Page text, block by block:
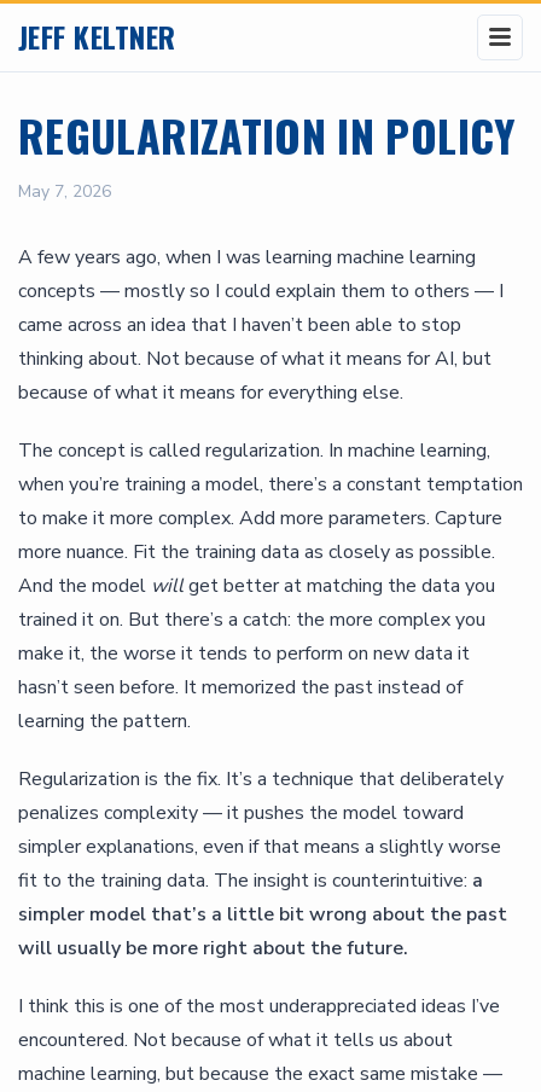
JEFF KELTNER
REGULARIZATION IN POLICY
May 7, 2026
A few years ago, when I was learning machine learning
concepts — mostly so I could explain them to others — I
came across an idea that I haven’t been able to stop
thinking about. Not because of what it means for AI, but
because of what it means for everything else.
The concept is called regularization. In machine learning,
when you’re training a model, there’s a constant temptation
to make it more complex. Add more parameters. Capture
more nuance. Fit the training data as closely as possible.
And the model willget better at matching the data you
trained it on. But there’s a catch: the more complex you
make it, the worse it tends to perform on new data it
hasn’t seen before. It memorized the past instead of
learning the pattern.
Regularization is the fix. It’s a technique that deliberately
penalizes complexity — it pushes the model toward
simpler explanations, even if that means a slightly worse
fit to the training data. The insight is counterintuitive: a
simpler model that’s a little bit wrong about the past
will usually be more right about the future.
I think this is one of the most underappreciated ideas I’ve
encountered. Not because of what it tells us about
machine learning, but because the exact same mistake —